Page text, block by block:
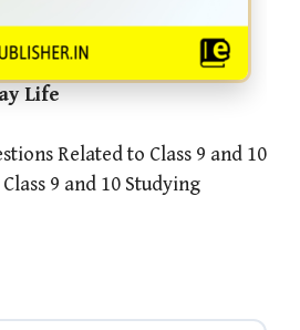
Life
Related to Class 9 and 10
9 and 10 Studying